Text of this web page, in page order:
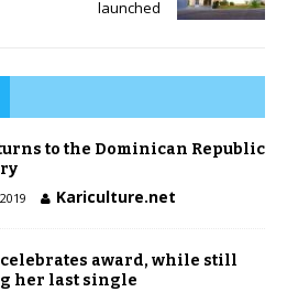
launched
to the Dominican Republic
Kariculture.net
award, while still
her last single